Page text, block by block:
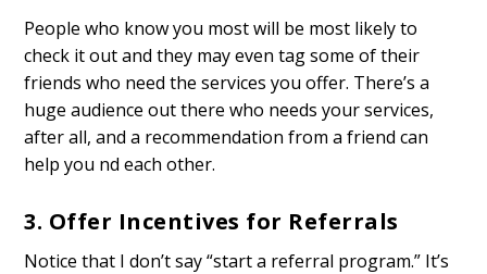
People who know you most will be most likely to
check it out and they may even tag some of their
friends who need the services you offer. There’s a
huge audience out there who needs your services,
after all, and a recommendation from a friend can
help you find each other.
3. Offer Incentives for Referrals
Notice that I don’t say “start a referral program.” It’s